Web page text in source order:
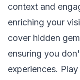
context and
enriching your
cover hidden
ensuring you
experiences.